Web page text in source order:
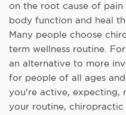
on the root cause of
body function and heal
Many people choose
term wellness routine.
an alternative to more
for people of all ages
you're active, expecting,
your routine, chiropractic